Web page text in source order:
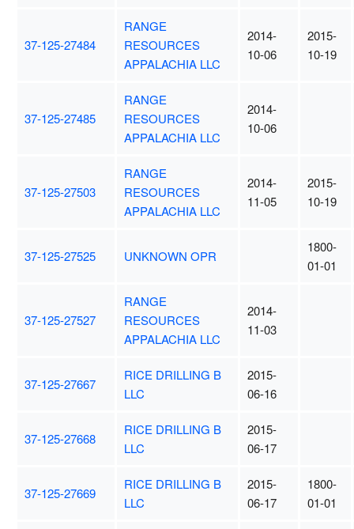
37-125-27484
RANGE
RESOURCES
APPALACHIA LLC
2014-
10-06
2015-
10-19
37-125-27485
RANGE
RESOURCES
APPALACHIA LLC
2014-
10-06
37-125-27503
RANGE
RESOURCES
APPALACHIA LLC
2014-
11-05
2015-
10-19
37-125-27525 UNKNOWN OPR
1800-
01-01
37-125-27527
RANGE
RESOURCES
APPALACHIA LLC
2014-
11-03
37-125-27667
RICE DRILLING B
LLC
2015-
06-16
37-125-27668
RICE DRILLING B
LLC
2015-
06-17
37-125-27669
RICE DRILLING B
LLC
2015-
06-17
1800-
01-01